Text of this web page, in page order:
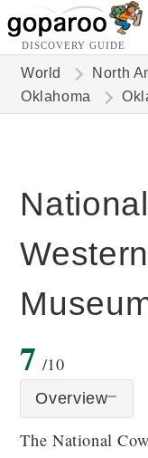
DISCOVERY GUIDE
World North
Oklahoma
7 /10
Overview
The National